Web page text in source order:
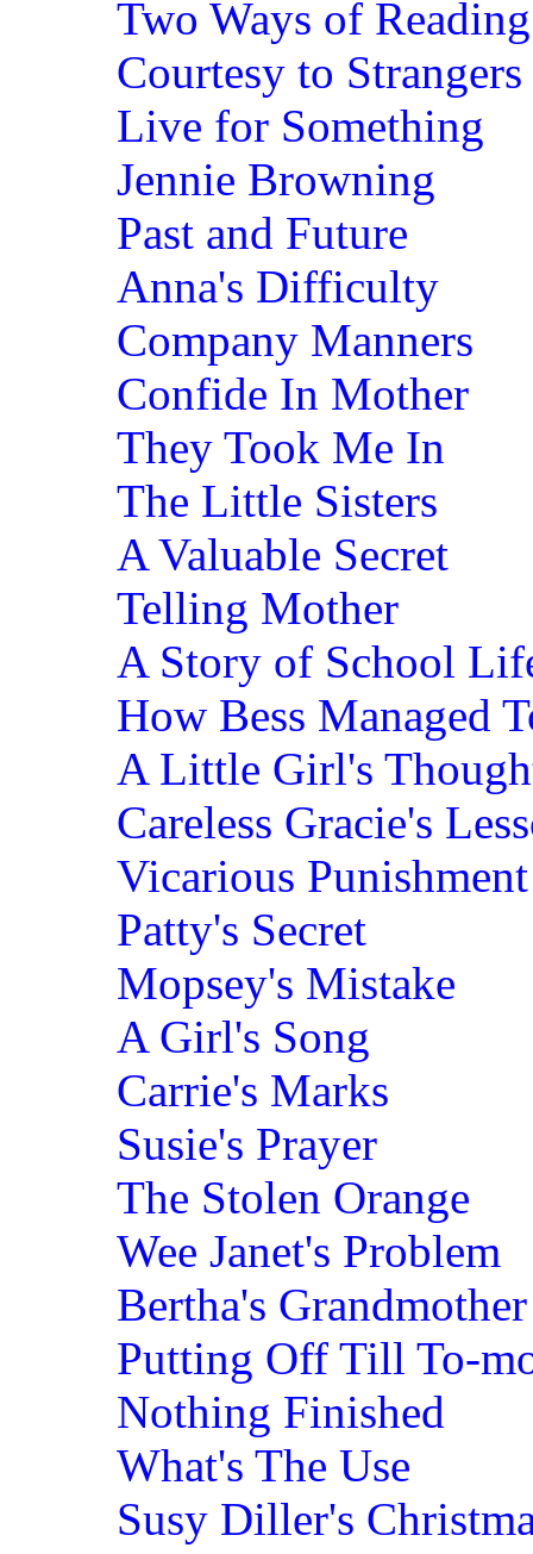
Two Ways of
Courtesy to Strangers
Live for Something
Jennie Browning
Past and Future
Anna's Difficulty
Company Manners
Confide In Mother
They Took Me In
The Little Sisters
A Valuable Secret
Telling Mother
A Story of School
How Bess Managed
A Little Girl's
Careless Gracie's
Vicarious Punishment
Patty's Secret
Mopsey's Mistake
A Girl's Song
Carrie's Marks
Susie's Prayer
The Stolen Orange
Wee Janet's Problem
Bertha's Grandmother
Putting Off Till To-
Nothing Finished
What's The Use
Susy Diller's